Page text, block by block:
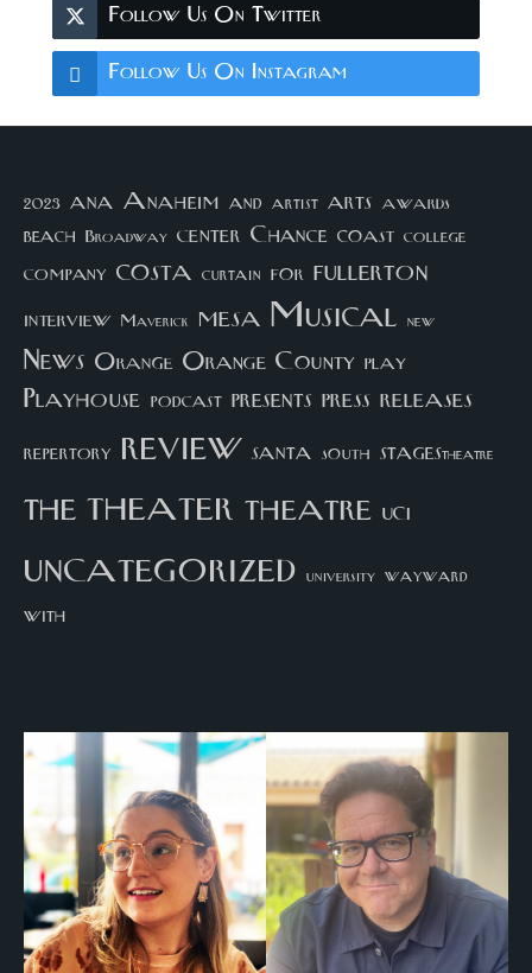
Follow Us On Twitter
Follow Us On Instagram
2023 ana Anaheim and artist arts awards
beach Broadway center Chance coast college
company costa curtain for fullerton
interview Maverick mesa Musical new
News Orange Orange County play
Playhouse podcast presents press releases
repertory review santa south STAGEStheatre
thetheater theatre UCI
uncategorized university wayward
with